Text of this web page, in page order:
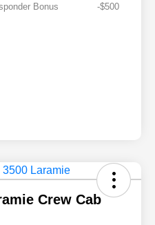
Bonus
-$500
Crew Cab